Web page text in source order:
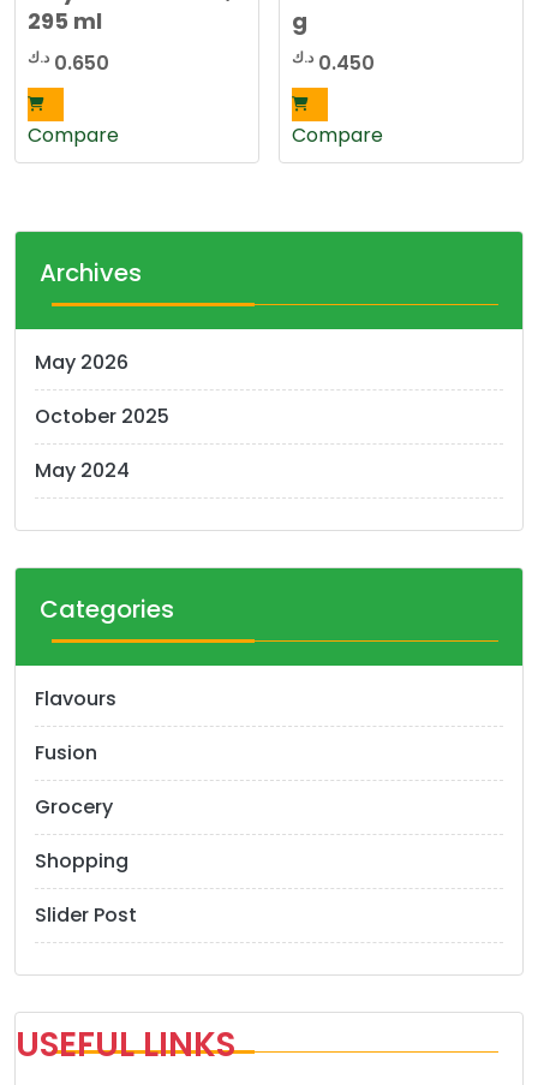
295 ml
0.650 د.ك
Compare
g
0.450 د.ك
Compare
Archives
May 2026
October 2025
May 2024
Categories
Flavours
Fusion
Grocery
Shopping
Slider Post
USEFUL LINKS